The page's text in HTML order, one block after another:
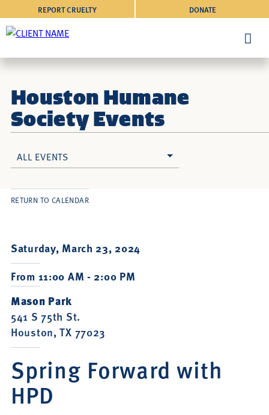
DONATE
REPORT CRUELTY
Houston Humane
Society Events
ALL EVENTS
Saturday, March 23, 2024
From 11:00 AM - 2:00 PM
Mason Park
541 S 75th St.
Houston, TX 77023
Spring Forward with
HPD
RETURN TO CALENDAR